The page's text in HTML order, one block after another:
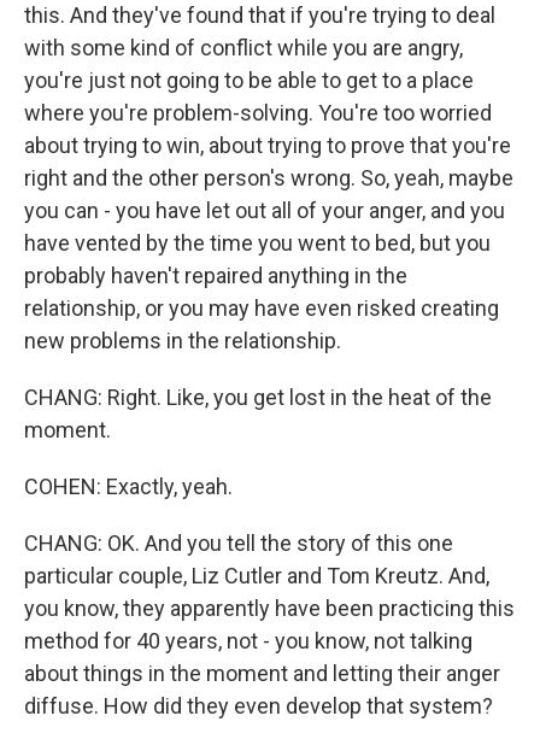
this. And they've found that if you're trying to deal
with some kind of conflict while you are angry,
you're just not going to be able to get to a place
where you're problem-solving. You're too worried
about trying to win, about trying to prove that you're
right and the other person's wrong. So, yeah, maybe
you can - you have let out all of your anger, and you
have vented by the time you went to bed, but you
probably haven't repaired anything in the
relationship, or you may have even risked creating
new problems in the relationship.
CHANG: Right. Like, you get lost in the heat of the
moment.
COHEN: Exactly, yeah.
CHANG: OK. And you tell the story of this one
particular couple, Liz Cutler and Tom Kreutz. And,
you know, they apparently have been practicing this
method for 40 years, not - you know, not talking
about things in the moment and letting their anger
diffuse. How did they even develop that system?